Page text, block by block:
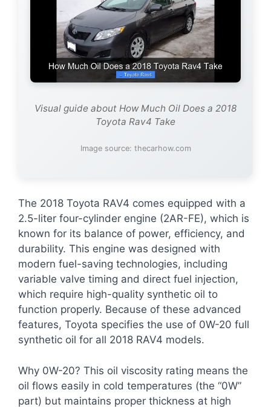
Visual guide about How Much Oil Does a 2018
Toyota Rav4 Take
Image source: thecarhow.com
The 2018 Toyota RAV4 comes equipped with a
2.5-liter four-cylinder engine (2AR-FE), which is
known for its balance of power, efficiency, and
durability. This engine was designed with
modern fuel-saving technologies, including
variable valve timing and direct fuel injection,
which require high-quality synthetic oil to
function properly. Because of these advanced
features, Toyota specifies the use of 0W-20 full
synthetic oil for all 2018 RAV4 models.
Why 0W-20? This oil viscosity rating means the
oil flows easily in cold temperatures (the “0W”
part) but maintains proper thickness at high